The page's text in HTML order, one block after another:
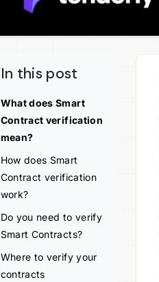
In this post
What does Smart
Contract verification
mean?
How does Smart
Contract verification
work?
Do you need to verify
Smart Contracts?
Where to verify your
contracts